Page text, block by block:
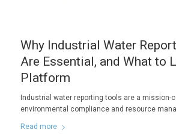
Why Industrial Water
Are Essential, and What to
Platform
Industrial water reporting tools are a mission-
environmental compliance and resource
Read more